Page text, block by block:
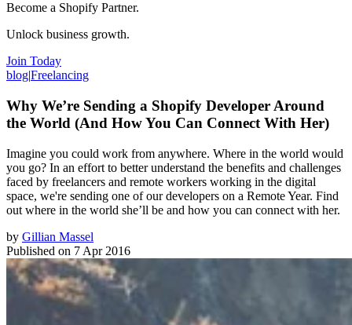
Become a Shopify Partner.
Unlock business growth.
Join Today
blog|Freelancing
Why We’re Sending a Shopify Developer Around
the World (And How You Can Connect With Her)
Imagine you could work from anywhere. Where in the world would
you go? In an effort to better understand the benefits and challenges
faced by freelancers and remote workers working in the digital
space, we're sending one of our developers on a Remote Year. Find
out where in the world she’ll be and how you can connect with her.
by Gillian Massel
Published on 7 Apr 2016